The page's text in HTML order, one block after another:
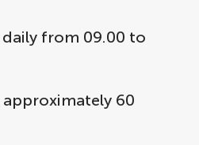
from 09.00 to
60